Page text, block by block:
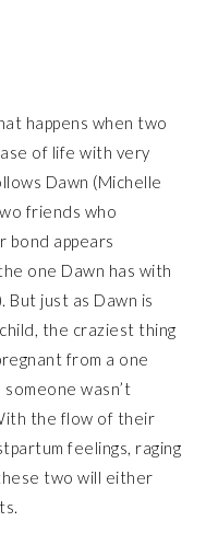
happens when two
of life with very
Dawn (Michelle
friends who
bond appears
one Dawn has with
But just as Dawn is
the craziest thing
from a one
wasn’t
the flow of their
feelings, raging
two will either